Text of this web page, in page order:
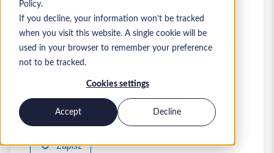
Policy.
If you decline, your information won’t be tracked
when you visit this website. A single cookie will be
used in your browser to remember your preference
not to be tracked.
Cookies settings
Accept Decline
England
100 000 GBP to 110 000 GBP GBP
Developer/Programmer
Zapisz
Aplikuj